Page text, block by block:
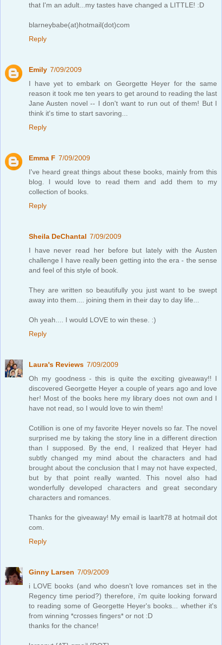
that I'm an adult...my tastes have changed a LITTLE! :D
blarneybabe(at)hotmail(dot)com
Reply
Emily 7/09/2009
I have yet to embark on Georgette Heyer for the same
reason it took me ten years to get around to reading the last
Jane Austen novel -- I don't want to run out of them! But I
think it's time to start savoring...
Reply
Emma F 7/09/2009
I've heard great things about these books, mainly from this
blog. I would love to read them and add them to my
collection of books.
Reply
Sheila DeChantal 7/09/2009
I have never read her before but lately with the Austen
challenge I have really been getting into the era - the sense
and feel of this style of book.
They are written so beautifully you just want to be swept
away into them.... joining them in their day to day life...
Oh yeah.... I would LOVE to win these. :)
Reply
Laura's Reviews 7/09/2009
Oh my goodness - this is quite the exciting giveaway!! I
discovered Georgette Heyer a couple of years ago and love
her! Most of the books here my library does not own and I
have not read, so I would love to win them!
Cotillion is one of my favorite Heyer novels so far. The novel
surprised me by taking the story line in a different direction
than I supposed. By the end, I realized that Heyer had
subtly changed my mind about the characters and had
brought about the conclusion that I may not have expected,
but by that point really wanted. This novel also had
wonderfully developed characters and great secondary
characters and romances.
Thanks for the giveaway! My email is laarlt78 at hotmail dot
com.
Reply
Ginny Larsen 7/09/2009
i LOVE books (and who doesn't love romances set in the
Regency time period?) therefore, i'm quite looking forward
to reading some of Georgette Heyer's books... whether it's
from winning *crosses fingers* or not :D
thanks for the chance!